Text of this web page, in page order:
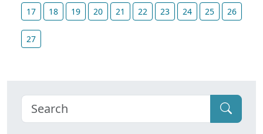
17 18 19 20 21 22 23 24 25 26
27